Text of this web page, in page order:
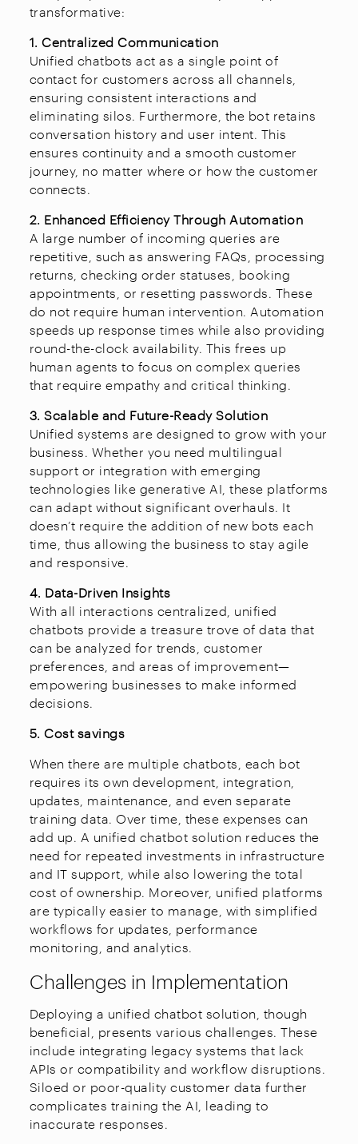
transformative:
1. Centralized Communication
Unified chatbots act as a single point of
contact for customers across all channels,
ensuring consistent interactions and
eliminating silos. Furthermore, the bot retains
conversation history and user intent. This
ensures continuity and a smooth customer
journey, no matter where or how the customer
connects.
2. Enhanced Efficiency Through Automation
A large number of incoming queries are
repetitive, such as answering FAQs, processing
returns, checking order statuses, booking
appointments, or resetting passwords. These
do not require human intervention. Automation
speeds up response times while also providing
round-the-clock availability. This frees up
human agents to focus on complex queries
that require empathy and critical thinking.
3. Scalable and Future-Ready Solution
Unified systems are designed to grow with your
business. Whether you need multilingual
support or integration with emerging
technologies like generative AI, these platforms
can adapt without significant overhauls. It
doesn’t require the addition of new bots each
time, thus allowing the business to stay agile
and responsive.
4. Data-Driven Insights
With all interactions centralized, unified
chatbots provide a treasure trove of data that
can be analyzed for trends, customer
preferences, and areas of improvement—
empowering businesses to make informed
decisions.
5. Cost savings
When there are multiple chatbots, each bot
requires its own development, integration,
updates, maintenance, and even separate
training data. Over time, these expenses can
add up. A unified chatbot solution reduces the
need for repeated investments in infrastructure
and IT support, while also lowering the total
cost of ownership. Moreover, unified platforms
are typically easier to manage, with simplified
workflows for updates, performance
monitoring, and analytics.
Challenges in Implementation
Deploying a unified chatbot solution, though
beneficial, presents various challenges. These
include integrating legacy systems that lack
APIs or compatibility and workflow disruptions.
Siloed or poor-quality customer data further
complicates training the AI, leading to
inaccurate responses.